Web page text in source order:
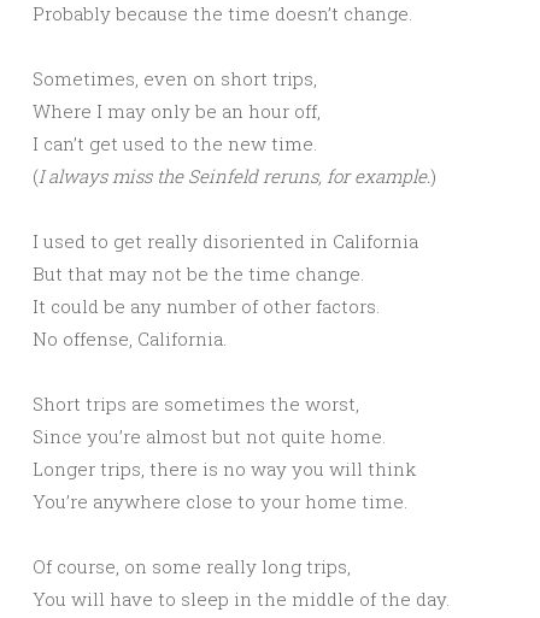
Probably because the time doesn’t change.
Sometimes, even on short trips,
Where I may only be an hour off,
I can’t get used to the new time.
(I always miss the Seinfeld reruns, for example.)
I used to get really disoriented in California
But that may not be the time change.
It could be any number of other factors.
No offense, California.
Short trips are sometimes the worst,
Since you’re almost but not quite home.
Longer trips, there is no way you will think
You’re anywhere close to your home time.
Of course, on some really long trips,
You will have to sleep in the middle of the day.